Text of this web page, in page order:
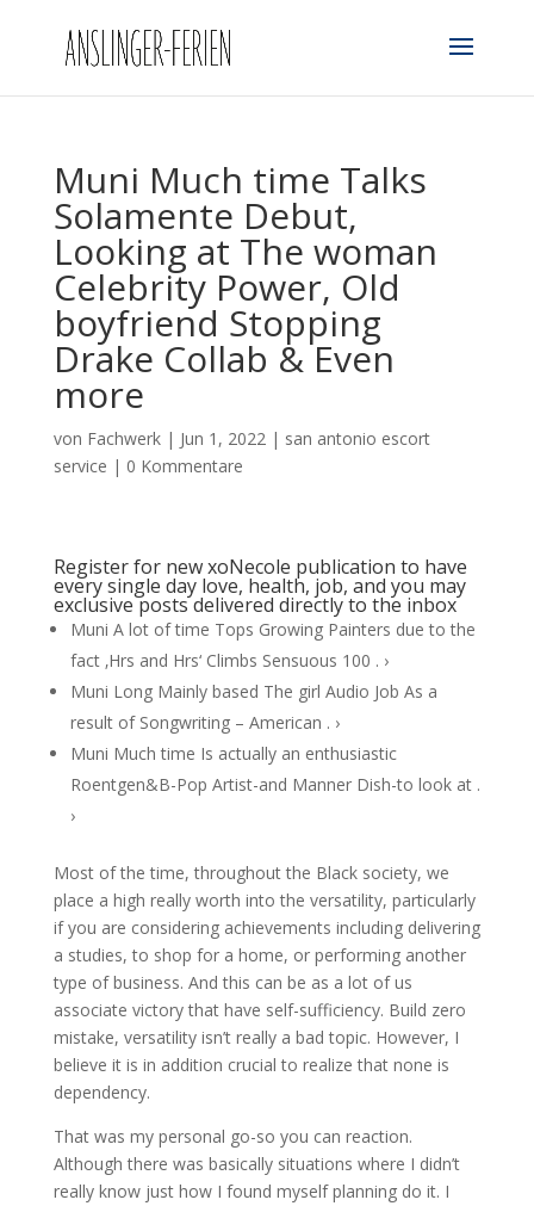
Muni Much time Talks
Solamente Debut,
Looking at The woman
Celebrity Power, Old
boyfriend Stopping
Drake Collab & Even
more
von Fachwerk| Jun 1, 2022| san antonio escort
service | 0 Kommentare
Register for new xoNecole publication to have
every single day love, health, job, and you may
exclusive posts delivered directly to the inbox
Muni A lot of time Tops Growing Painters due to the
fact ‚Hrs and Hrs‘ Climbs Sensuous 100 . ›
Muni Long Mainly based The girl Audio Job As a
result of Songwriting – American . ›
Muni Much time Is actually an enthusiastic
Roentgen&B-Pop Artist-and Manner Dish-to look at .
›
Most of the time, throughout the Black society, we
place a high really worth into the versatility, particularly
if you are considering achievements including delivering
a studies, to shop for a home, or performing another
type of business. And this can be as a lot of us
associate victory that have self-sufficiency. Build zero
mistake, versatility isn’t really a bad topic. However, I
believe it is in addition crucial to realize that none is
dependency.
That was my personal go-so you can reaction.
Although there was basically situations where I didn’t
really know just how I found myself planning do it. I